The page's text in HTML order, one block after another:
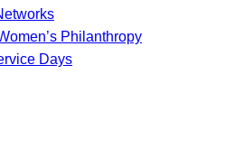
Philanthropy
Days